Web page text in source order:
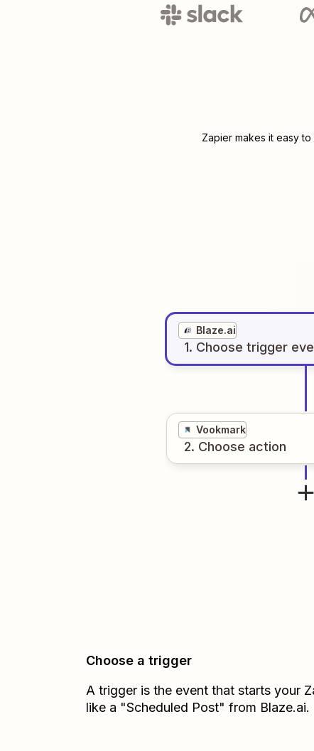
Zapier makes it easy
Blaze.ai
1. Choose trigger
Vookmark
2. Choose action
Choose a trigger
A trigger is the event that starts your
like a "Scheduled Post" from Blaze.ai.